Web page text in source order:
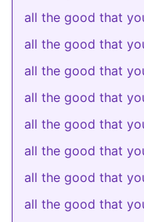
all the good that
all the good that
all the good that
all the good that
all the good that
all the good that
all the good that
all the good that